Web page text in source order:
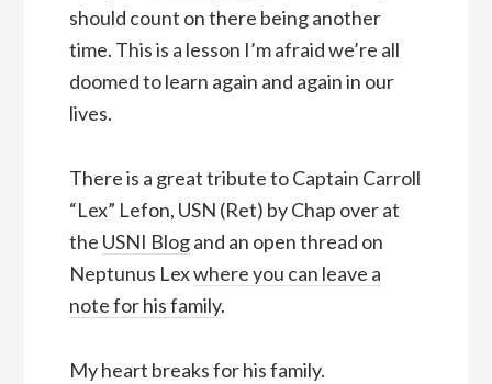
should count on there being another
time. This is a lesson I’m afraid we’re all
doomed to learn again and again in our
lives.
There is a great tribute to Captain Carroll
“Lex” Lefon, USN (Ret) by Chap over at
the USNI Blogand an open thread on
Neptunus Lexwhere you can leave a
note for his family.
My heart breaks for his family.